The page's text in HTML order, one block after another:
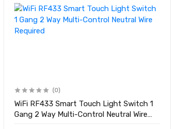
(0)
WiFi RF433 Smart Touch Light Switch 1
Gang 2 Way Multi-Control Neutral Wire